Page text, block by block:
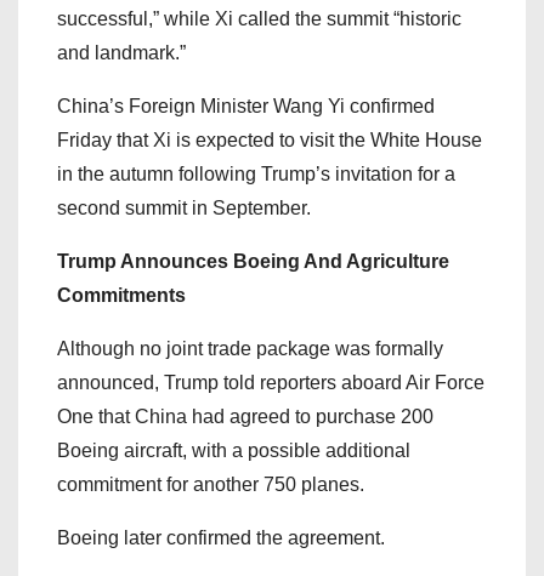
successful,” while Xi called the summit “historic
and landmark.”
China’s Foreign Minister Wang Yi confirmed
Friday that Xi is expected to visit the White House
in the autumn following Trump’s invitation for a
second summit in September.
Trump Announces Boeing And Agriculture
Commitments
Although no joint trade package was formally
announced, Trump told reporters aboard Air Force
One that China had agreed to purchase 200
Boeing aircraft, with a possible additional
commitment for another 750 planes.
Boeing later confirmed the agreement.